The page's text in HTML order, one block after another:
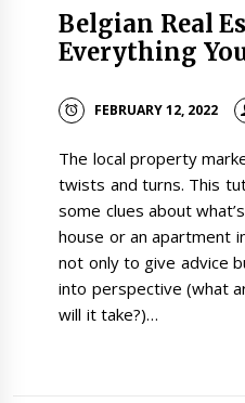
Belgian Real
Everything
FEBRUARY 12, 2022
The local property
twists and turns. This
some clues about
house or an apartment
not only to give advice
into perspective (what
will it take?)…